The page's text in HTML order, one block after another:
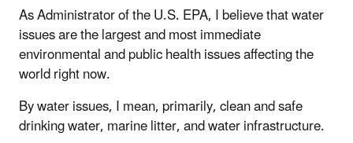
As Administrator of the U.S. EPA, I believe that water
issues are the largest and most immediate
environmental and public health issues affecting the
world right now.
By water issues, I mean, primarily, clean and safe
drinking water, marine litter, and water infrastructure.